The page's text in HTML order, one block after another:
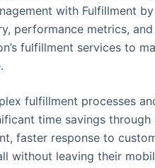
with Fulfillment
performance metrics,
fulfillment services to
fulfillment processes
time savings
faster response to
without leaving their